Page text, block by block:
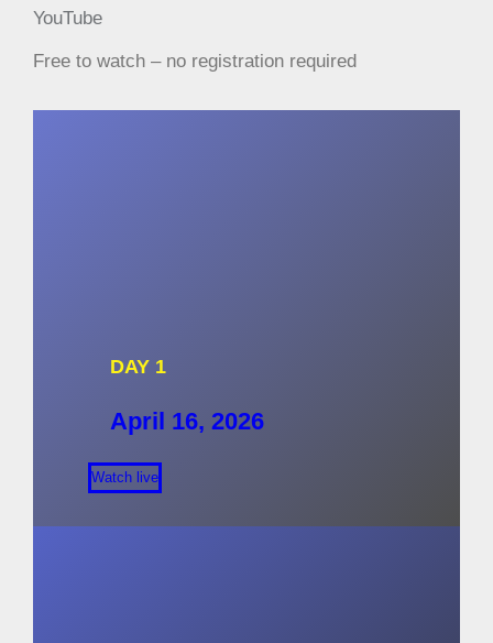
YouTube
Free to watch – no registration required
DAY 1
April 16, 2026
Watch live